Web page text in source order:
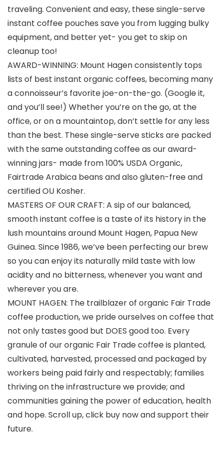
traveling. Convenient and easy, these single-serve
instant coffee pouches save you from lugging bulky
equipment, and better yet- you get to skip on
cleanup too!
AWARD-WINNING: Mount Hagen consistently tops
lists of best instant organic coffees, becoming many
a connoisseur’s favorite joe-on-the-go. (Google it,
and you’ll see!) Whether you’re on the go, at the
office, or on a mountaintop, don’t settle for any less
than the best. These single-serve sticks are packed
with the same outstanding coffee as our award-
winning jars- made from 100% USDA Organic,
Fairtrade Arabica beans and also gluten-free and
certified OU Kosher.
MASTERS OF OUR CRAFT: A sip of our balanced,
smooth instant coffee is a taste of its history in the
lush mountains around Mount Hagen, Papua New
Guinea. Since 1986, we’ve been perfecting our brew
so you can enjoy its naturally mild taste with low
acidity and no bitterness, whenever you want and
wherever you are.
MOUNT HAGEN: The trailblazer of organic Fair Trade
coffee production, we pride ourselves on coffee that
not only tastes good but DOES good too. Every
granule of our organic Fair Trade coffee is planted,
cultivated, harvested, processed and packaged by
workers being paid fairly and respectably; families
thriving on the infrastructure we provide; and
communities gaining the power of education, health
and hope. Scroll up, click buy now and support their
future.